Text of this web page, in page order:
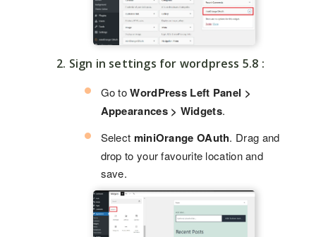
2. Sign in settings for wordpress 5.8 :
Go toWordPress Left Panel >
Appearances > Widgets.
Select miniOrange OAuth. Drag and
drop to your favourite location and
save.